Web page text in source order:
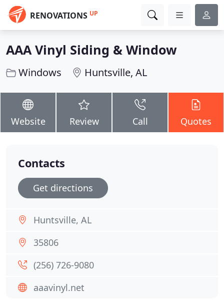
RENOVATIONS UP
AAA Vinyl Siding & Window
Windows Huntsville, AL
Website Review Call Quotes
Contacts
Get directions
Huntsville, AL
35806
(256) 726-9080
aaavinyl.net